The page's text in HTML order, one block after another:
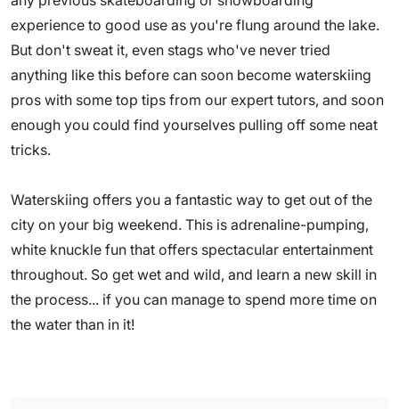
experience to good use as you're flung around the lake.
But don't sweat it, even stags who've never tried
anything like this before can soon become waterskiing
pros with some top tips from our expert tutors, and soon
enough you could find yourselves pulling off some neat
tricks.
Waterskiing offers you a fantastic way to get out of the
city on your big weekend. This is adrenaline-pumping,
white knuckle fun that offers spectacular entertainment
throughout. So get wet and wild, and learn a new skill in
the process... if you can manage to spend more time on
the water than in it!